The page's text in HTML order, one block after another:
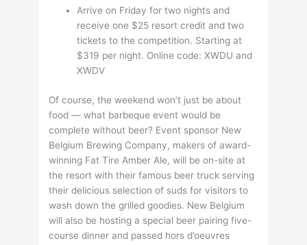
Arrive on Friday for two nights and
receive one $25 resort credit and two
tickets to the competition. Starting at
$319 per night. Online code: XWDU and
XWDV
Of course, the weekend won’t just be about
food — what barbeque event would be
complete without beer? Event sponsor New
Belgium Brewing Company, makers of award-
winning Fat Tire Amber Ale, will be on-site at
the resort with their famous beer truck serving
their delicious selection of suds for visitors to
wash down the grilled goodies. New Belgium
will also be hosting a special beer pairing five-
course dinner and passed hors d’oeuvres